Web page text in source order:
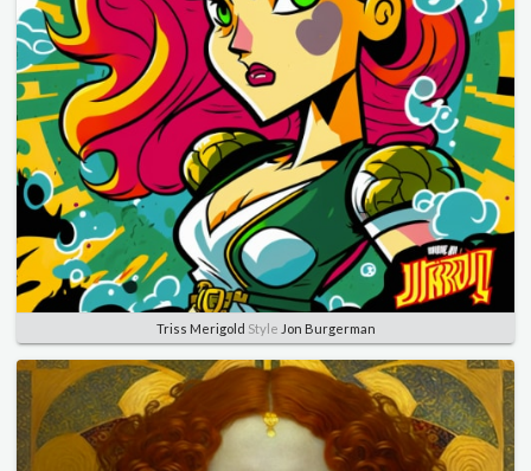
Triss Merigold Style Jon Burgerman